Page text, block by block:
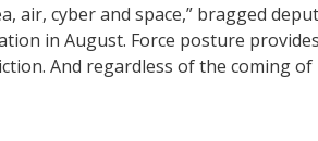
air, cyber and space,” bragged
in August. Force posture provides
And regardless of the coming of